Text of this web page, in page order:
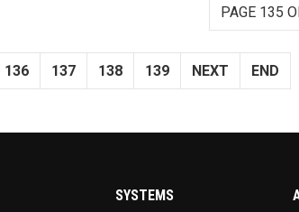
PAGE 135
136 137 138 139 NEXT END
SYSTEMS